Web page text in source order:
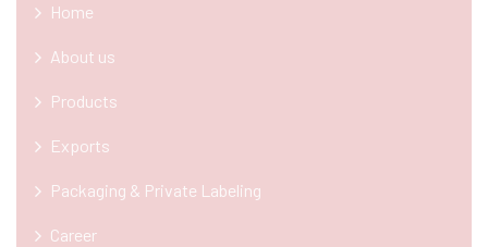
Home
About us
Products
Exports
Packaging & Private Labeling
Career